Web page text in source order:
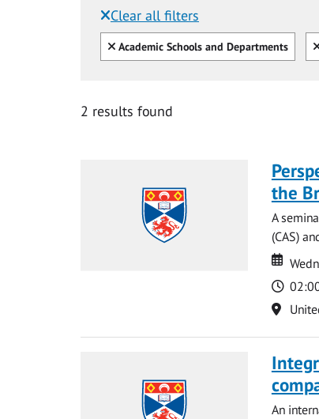
Clear all filters
Filtered by:
Clear all
Academic Schools and Departments
2 results found
the
A
(CAS)
Date
Date
Time
An